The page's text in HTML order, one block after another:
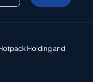
Holding and